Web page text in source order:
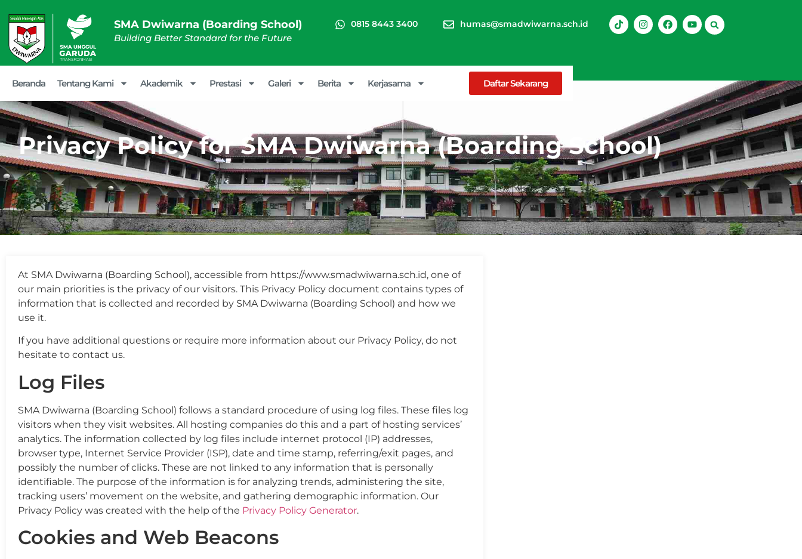
SMA Dwiwarna (Boarding School)
Building Better Standard for the Future
0815 8443 3400 humas@smadwiwarna.sch.id
Beranda Tentang Kami Akademik Prestasi Galeri Berita Kerjasama Daftar Sekarang
Privacy Policy for SMA Dwiwarna (Boarding School)
At SMA Dwiwarna (Boarding School), accessible from https://www.smadwiwarna.sch.id, one of
our main priorities is the privacy of our visitors. This Privacy Policy document contains types of
information that is collected and recorded by SMA Dwiwarna (Boarding School) and how we
use it.
If you have additional questions or require more information about our Privacy Policy, do not
hesitate to contact us.
Log Files
SMA Dwiwarna (Boarding School) follows a standard procedure of using log files. These files log
visitors when they visit websites. All hosting companies do this and a part of hosting services’
analytics. The information collected by log files include internet protocol (IP) addresses,
browser type, Internet Service Provider (ISP), date and time stamp, referring/exit pages, and
possibly the number of clicks. These are not linked to any information that is personally
identifiable. The purpose of the information is for analyzing trends, administering the site,
tracking users’ movement on the website, and gathering demographic information. Our
Privacy Policy was created with the help of the Privacy Policy Generator.
Cookies and Web Beacons